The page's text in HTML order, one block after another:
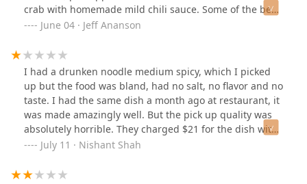
trying it I understood why. I also appreciate that you
could choose your spice level.I couldn’t leave without
having my favorite curry, Massamon, the spices married
to create a piquant dish. I never had avocado served on
top of hot curry, but instead of the texture throwing me
off I actually enjoyed the creamy aspect. The shrimp
was fresh, and cooked well. My only complaint would be
that the potatoes were severely undercooked, which
was disappointing because I love a soft potato that has
soaked up the curry.Can’t wait to be back and try more
dishes:)
crab with homemade mild chili sauce. Some of the best
Thai food around. I highly recommend.
June 04 · Jeff Ananson
I had a drunken noodle medium spicy, which I picked
up but the food was bland, had no salt, no flavor and no
taste. I had the same dish a month ago at restaurant, it
was made amazingly well. But the pick up quality was
absolutely horrible. They charged $21 for the dish with
tofu but the food was nothing but raw tasteless.
July 11 · Nishant Shah